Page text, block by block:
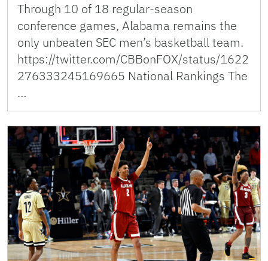
Through 10 of 18 regular-season
conference games, Alabama remains the
only unbeaten SEC men’s basketball team.
https://twitter.com/CBBonFOX/status/1622
276333245169665 National Rankings The
…